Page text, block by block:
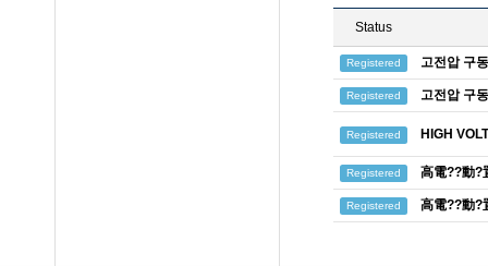
Status
Registered 고전압 구
Registered 고전압 구
Registered HIGH
Registered 高電??動?
Registered 高電??動?